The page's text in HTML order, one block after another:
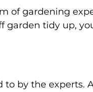
of gardening
garden tidy up,
by the experts.